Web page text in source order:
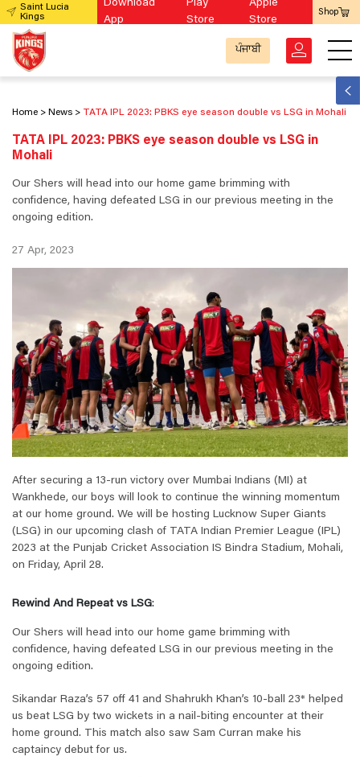
Saint Lucia
Kings
Download
App
Play
Store
Apple
Store
Shop
ਪੰਜਾਬੀ
Home News TATA IPL 2023: PBKS eye season double vs LSG in Mohali
TATA IPL 2023: PBKS eye season double vs LSG in
Mohali
Our Shers will head into our home game brimming with
confidence, having defeated LSG in our previous meeting in the
ongoing edition.
27 Apr, 2023
After securing a 13-run victory over Mumbai Indians (MI) at
Wankhede, our boys will look to continue the winning momentum
at our home ground. We will be hosting Lucknow Super Giants
(LSG) in our upcoming clash of TATA Indian Premier League (IPL)
2023 at the Punjab Cricket Association IS Bindra Stadium, Mohali,
on Friday, April 28.
Rewind And Repeat vs LSG:
Our Shers will head into our home game brimming with
confidence, having defeated LSG in our previous meeting in the
ongoing edition.
Sikandar Raza’s 57 off 41 and Shahrukh Khan’s 10-ball 23* helped
us beat LSG by two wickets in a nail-biting encounter at their
home ground. This match also saw Sam Curran make his
captaincy debut for us.